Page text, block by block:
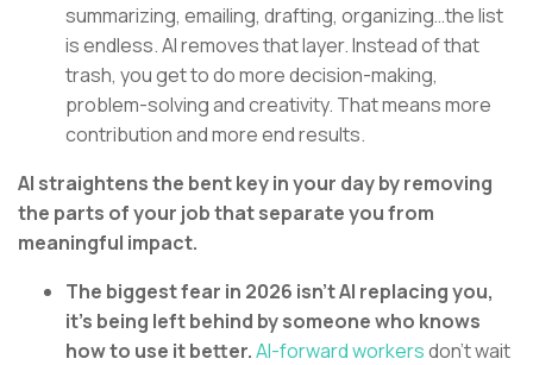
summarizing, emailing, drafting, organizing…the list
is endless. AI removes that layer. Instead of that
trash, you get to do more decision-making,
problem-solving and creativity. That means more
contribution and more end results.
AI straightens the bent key in your day by removing
the parts of your job that separate you from
meaningful impact.
The biggest fear in 2026 isn’t AI replacing you,
it’s being left behind by someone who knows
how to use it better.AI-forward workersdon’t wait